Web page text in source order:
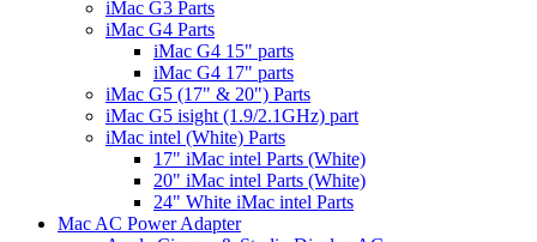
iMac G3 Parts
iMac G4 Parts
iMac G4 15" parts
iMac G4 17" parts
iMac G5 (17" & 20") Parts
iMac G5 isight (1.9/2.1GHz) part
iMac intel (White) Parts
17" iMac intel Parts (White)
20" iMac intel Parts (White)
24" White iMac intel Parts
Mac AC Power Adapter